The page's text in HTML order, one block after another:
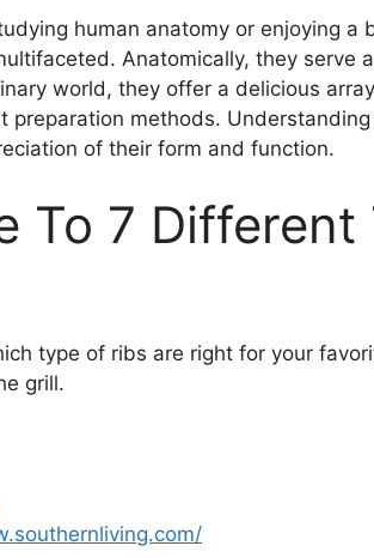
human anatomy or enjoying a
Anatomically, they serve
world, they offer a delicious
preparation methods.
of their form and function.
To 7 Different
type of ribs are right for your
grill.